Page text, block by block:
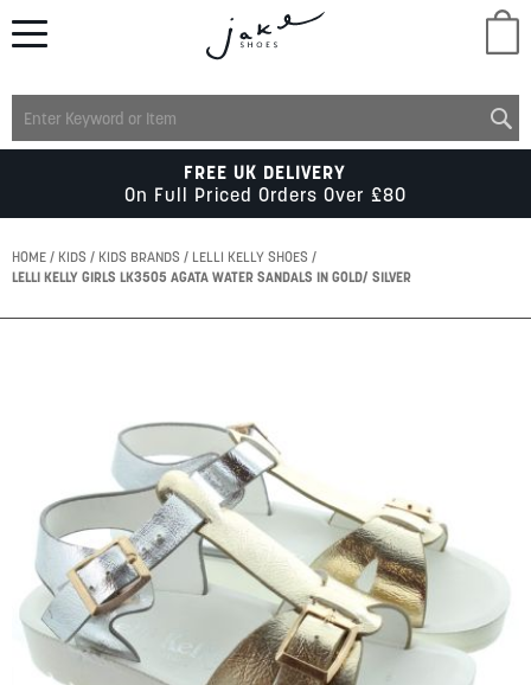
MENS
KIDS
ACCESSORIES
SUMMER
SALE
FREE UK DELIVERY
On Full Priced Orders Over £80
HOME KIDS KIDS BRANDS
LELLI KELLY SHOES
LELLI KELLY GIRLS LK3505 AGATA WATER SANDALS IN GOLD/ SILVER
images
gallery